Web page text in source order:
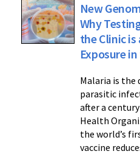
New
Why
the Clinic is
Exposure
Malaria is the
parasitic
after a
Health
the world’s
vaccine